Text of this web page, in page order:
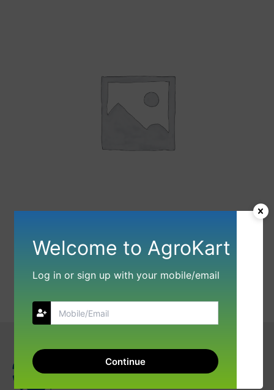
Welcome to AgroKart
Log in or sign up with your mobile/email
Continue